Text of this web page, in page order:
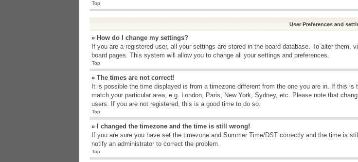
Top
User Preferences and
» How do I change my settings?
If you are a registered user, all your settings are stored in the board database. To alter
board pages. This system will allow you to change all your settings and preferences.
Top
» The times are not correct!
It is possible the time displayed is from a timezone different from the one you are in. If this
match your particular area, e.g. London, Paris, New York, Sydney, etc. Please note that
users. If you are not registered, this is a good time to do so.
Top
» I changed the timezone and the time is still wrong!
If you are sure you have set the timezone and Summer Time/DST correctly and the time is
notify an administrator to correct the problem.
Top